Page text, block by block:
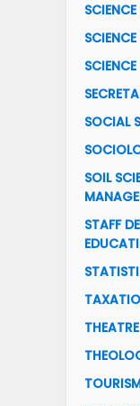
SCIENCE
SOCIAL
SOIL
STAFF